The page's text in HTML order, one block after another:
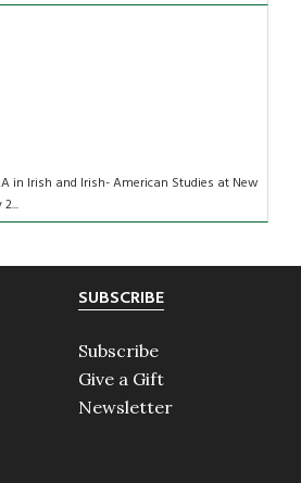
in Irish and Irish- American Studies at New
SUBSCRIBE
Subscribe
Give a Gift
Newsletter